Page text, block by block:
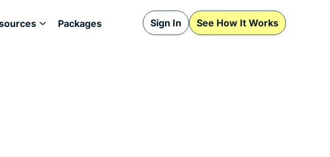
Packages Sign In See How It Works